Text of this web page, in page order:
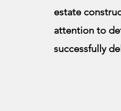
estate
attention to
successfully